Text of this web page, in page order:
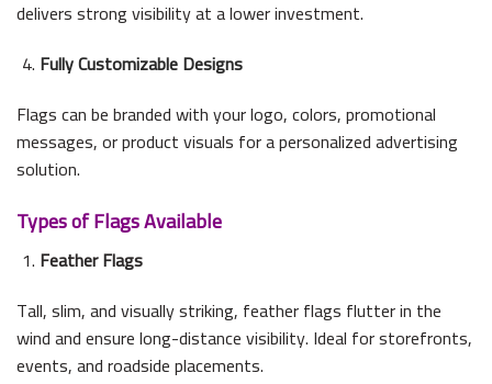
delivers strong visibility at a lower investment.
Fully Customizable Designs
Flags can be branded with your logo, colors, promotional
messages, or product visuals for a personalized advertising
solution.
Types of Flags Available
Feather Flags
Tall, slim, and visually striking, feather flags flutter in the
wind and ensure long-distance visibility. Ideal for storefronts,
events, and roadside placements.